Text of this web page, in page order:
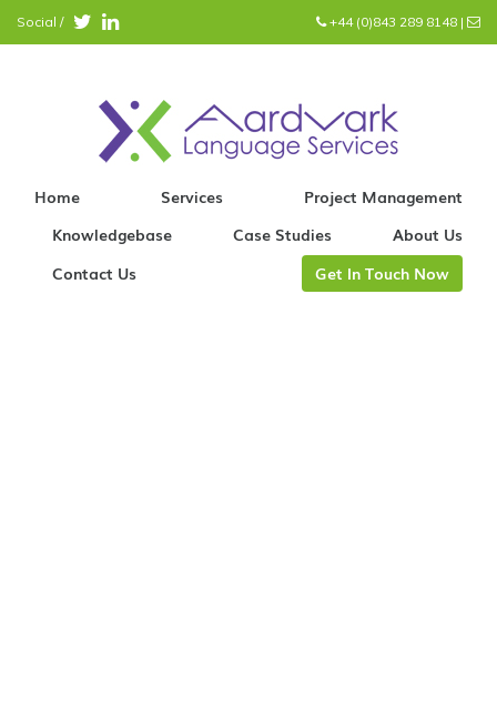
Social / +44 (0)843 289 8148 |
Home Services
Project Management
Knowledgebase
Case Studies
About Us
Contact Us
Get In Touch Now